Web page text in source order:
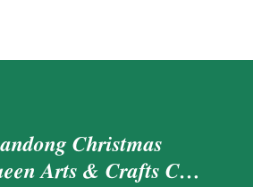
Christmas
Arts & Crafts Co.,